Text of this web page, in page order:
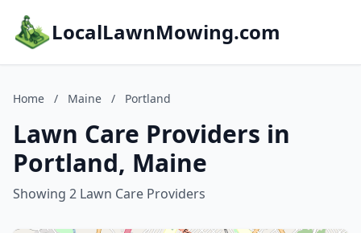
LocalLawnMowing.com
Home / Maine / Portland
Lawn Care Providers in
Portland, Maine
Showing 2 Lawn Care Providers